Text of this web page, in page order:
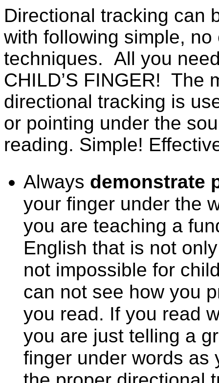
Directional tracking can
with following simple,
techniques. All you
CHILD’S FINGER! The
directional tracking is
or pointing under the
reading. Simple!
Always demonstrate
your finger under the
you are teaching a
English that is not
not impossible for
can not see how you
you read. If you read
you are just telling a
finger under words as